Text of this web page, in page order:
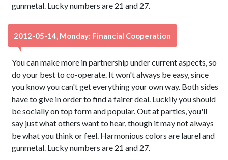
gunmetal. Lucky numbers are 21 and 27.
2012-05-14, Monday: Financial Cooperation
You can make more in partnership under current aspects, so
do your best to co-operate. It won't always be easy, since
you know you can't get everything your own way. Both sides
have to give in order to find a fairer deal. Luckily you should
be socially on top form and popular. Out at parties, you'll
say just what others want to hear, though it may not always
be what you think or feel. Harmonious colors are laurel and
gunmetal. Lucky numbers are 21 and 27.